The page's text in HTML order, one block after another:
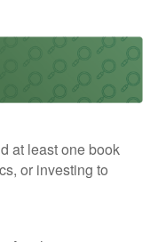
at least one book
or investing to